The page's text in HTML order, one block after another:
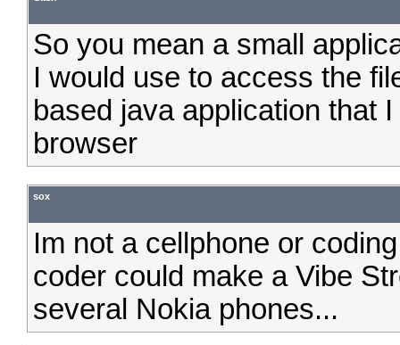
So you mean a small
I would use to access the
based java application that
browser
sox
Im not a cellphone or
coder could make a Vibe
several Nokia phones...